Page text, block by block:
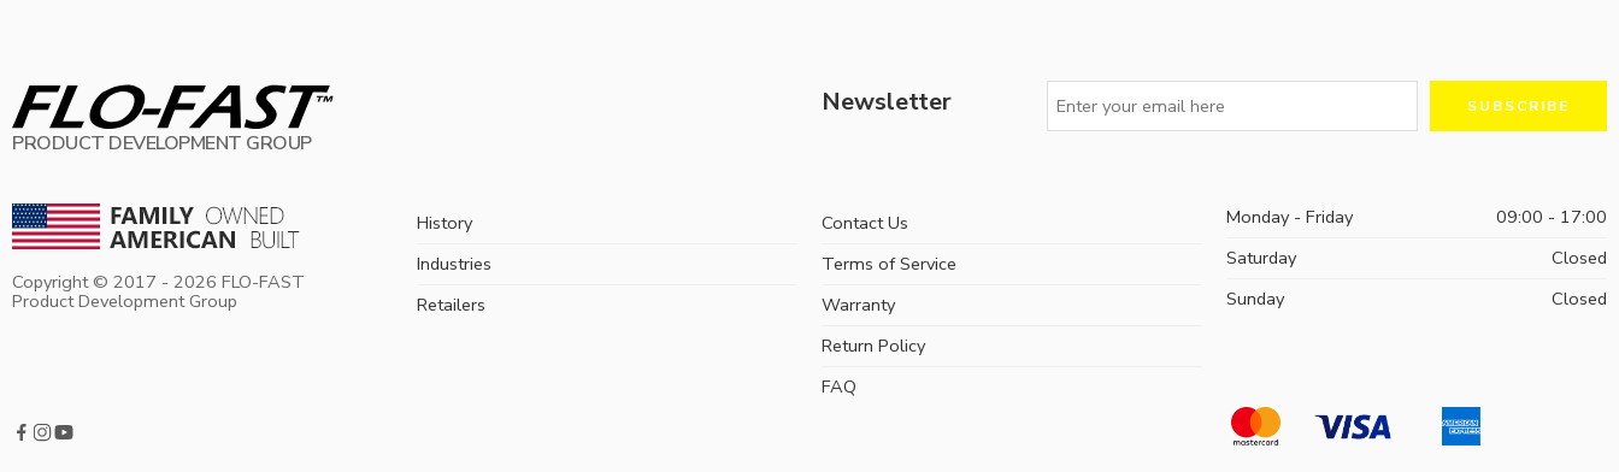
PRODUCT DEVELOPMENT GROUP
Newsletter
Copyright © 2017 - 2026 FLO-FAST
Product Development Group
History
Industries
Retailers
Contact Us
Terms of Service
Warranty
Return Policy
FAQ
Monday - Friday
09:00 - 17:00
Saturday
Closed
Sunday
Closed